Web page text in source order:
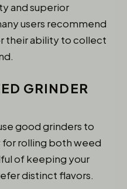
and superior
users recommend
their ability to collect
GRINDER
good grinders to
rolling both weed
of keeping your
distinct flavors.